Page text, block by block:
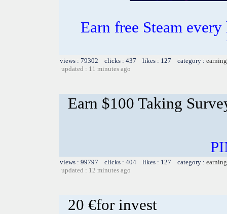
Earn free Steam
views : 79302 clicks : 437 likes : 127 category :
updated : 11 minutes ago
Earn $100 Taking
views : 99797 clicks : 404 likes : 127 category :
updated : 12 minutes ago
20 €for invest